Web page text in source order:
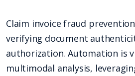
Claim invoice fraud
verifying document
authorization. Automation is
multimodal analysis,